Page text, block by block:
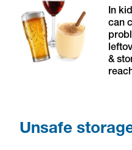
In
can
&
Unsafe